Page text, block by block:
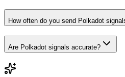
How often do you send Polkadot
Are Polkadot signals accurate?